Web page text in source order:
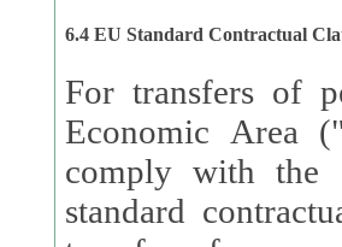
6.4 EU Standard Contractual
For transfers of
Economic Area
comply with the
standard